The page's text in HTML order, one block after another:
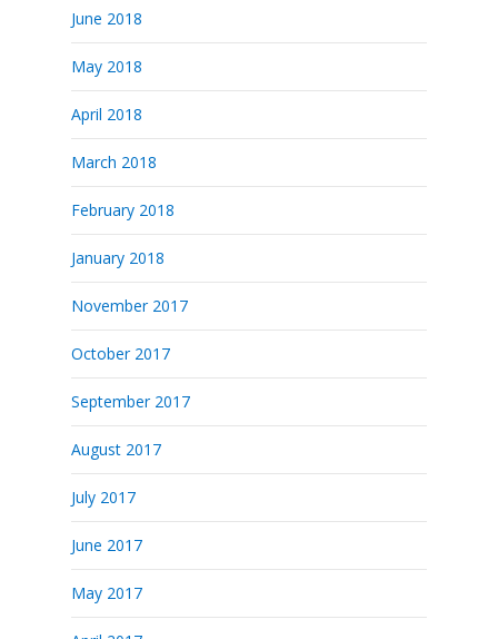
June 2018
May 2018
April 2018
March 2018
February 2018
January 2018
November 2017
October 2017
September 2017
August 2017
July 2017
June 2017
May 2017